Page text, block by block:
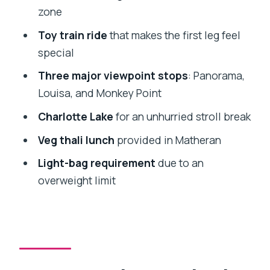
matters more than you think
on the way
should rethink)
make or break it
Value and price: is $212.51 per person
fair?
Should you book the Matheran Hill
What time does the tour start and
zone
Toy train ridethat makes the first leg feel
special
Three major viewpoint stops: Panorama,
Louisa, and Monkey Point
Charlotte Lake for an unhurried stroll break
Veg thali lunch provided in Matheran
Light-bag requirement due to an
overweight limit